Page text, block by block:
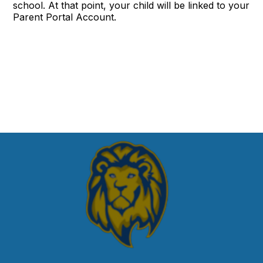
school. At that point, your child will be linked to your
Parent Portal Account.